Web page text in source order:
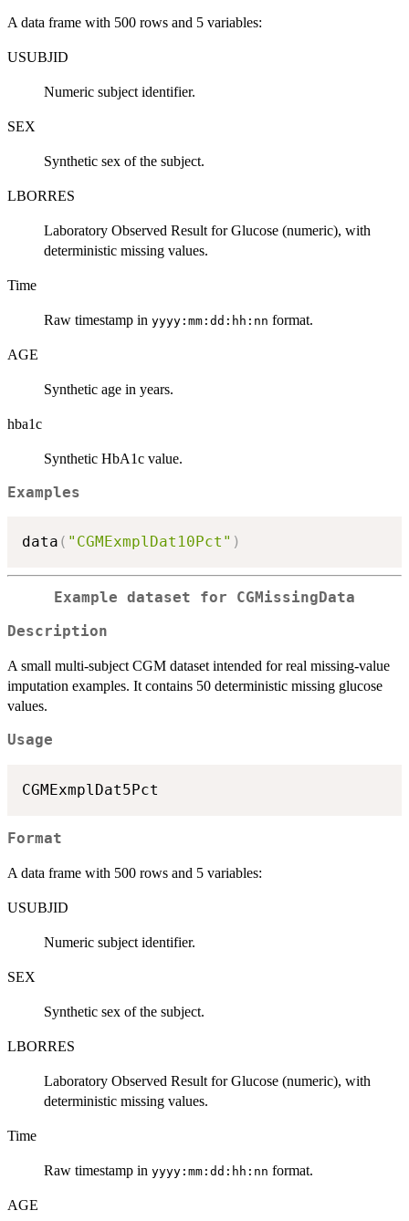
A data frame with 500 rows and 5 variables:
USUBJID
Numeric subject identifier.
SEX
Synthetic sex of the subject.
LBORRES
Laboratory Observed Result for Glucose (numeric), with
deterministic missing values.
Time
Raw timestamp in yyyy:mm:dd:hh:nn format.
AGE
Synthetic age in years.
hba1c
Synthetic HbA1c value.
Examples
data ( "CGMExmplDat10Pct" )
Example dataset for CGMissingData
Description
A small multi-subject CGM dataset intended for real missing-value
imputation examples. It contains 50 deterministic missing glucose
values.
Usage
Format
A data frame with 500 rows and 5 variables:
USUBJID
Numeric subject identifier.
SEX
Synthetic sex of the subject.
LBORRES
Laboratory Observed Result for Glucose (numeric), with
deterministic missing values.
Time
Raw timestamp in yyyy:mm:dd:hh:nn format.
AGE